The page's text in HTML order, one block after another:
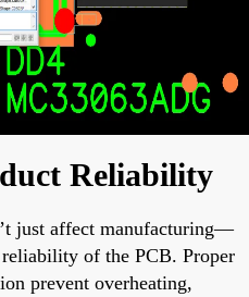
Reliability
just affect manufacturing—
of the PCB. Proper
prevent overheating,